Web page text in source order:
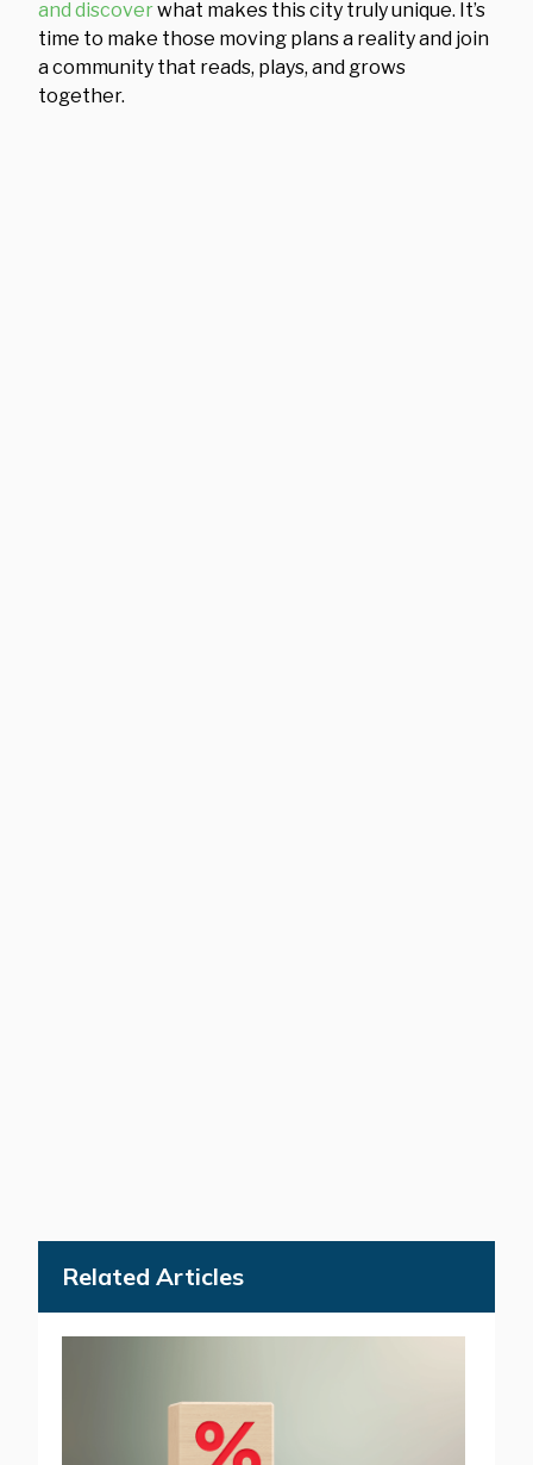
and discoverwhat makes this city truly unique. It’s
time to make those moving plans a reality and join
a community that reads, plays, and grows
together.
Related Articles